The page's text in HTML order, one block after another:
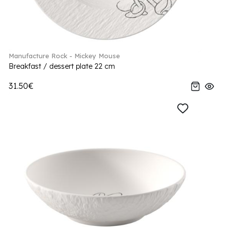
Manufacture Rock - Mickey Mouse
Breakfast / dessert plate 22 cm
31.50€